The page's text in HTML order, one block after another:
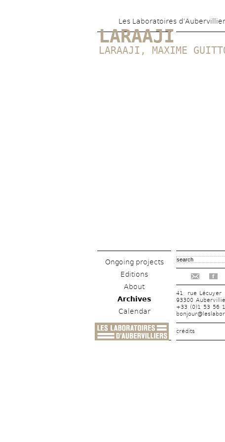
Les Laboratoires
LARAAJI
LARAAJI , MAXIME
Ongoing projects
Editions
About
Archives
Calendar
f
41, rue Lécuyer
93300
+33 (0)1 53 56
crédits